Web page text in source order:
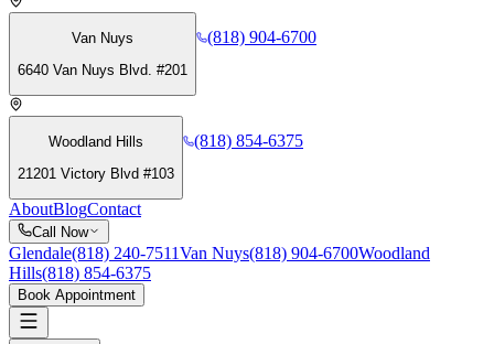
Van Nuys
6640 Van Nuys Blvd. #201
(818) 904-6700
Woodland Hills
21201 Victory Blvd #103
(818) 854-6375
AboutBlogContact
Call Now
Glendale(818) 240-7511Van Nuys(818) 904-6700Woodland
Hills(818) 854-6375
Book Appointment